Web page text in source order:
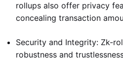
rollups also offer privacy
concealing transaction
Security and Integrity: Zk-
robustness and